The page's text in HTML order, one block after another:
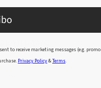
to receive marketing messages (e.g.
Privacy Policy&Terms.